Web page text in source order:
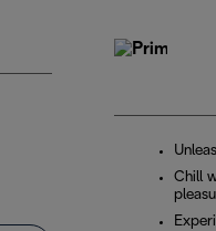
Chill